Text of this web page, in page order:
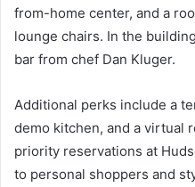
from-home center, and a
lounge chairs. In the
bar from chef Dan Kluger.
Additional perks include a
demo kitchen, and a virtual
priority reservations at
to personal shoppers and